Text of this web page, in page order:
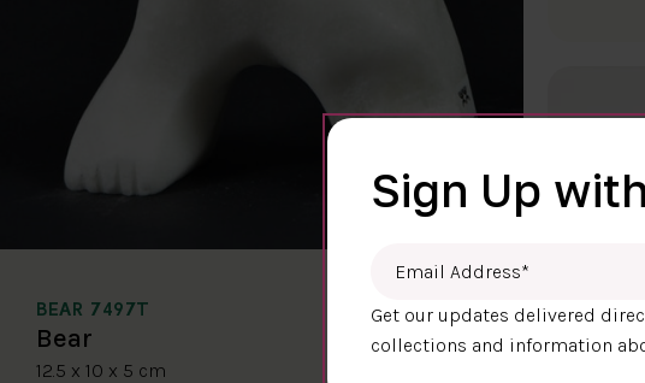
BEAR 7497T
Bear
12.5 x 10 x 5 cm
$400.00
Sign Up
Get our updates delivered
collections and information